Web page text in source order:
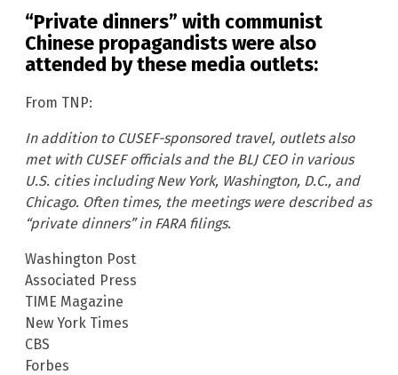
“Private dinners” with communist
Chinese propagandists were also
attended by these media outlets:
From TNP:
In addition to CUSEF-sponsored travel, outlets also
met with CUSEF officials and the BLJ CEO in various
U.S. cities including New York, Washington, D.C., and
Chicago. Often times, the meetings were described as
“private dinners” in FARA filings.
Washington Post
Associated Press
TIME Magazine
New York Times
CBS
Forbes